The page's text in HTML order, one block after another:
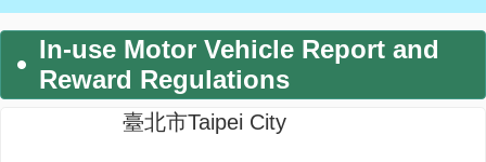
In-use Motor Vehicle Report and
Reward Regulations
臺北市Taipei City